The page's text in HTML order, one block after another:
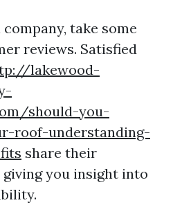
take some
reviews. Satisfied
lakewood-
should-you-
roof-understanding-
share their
you insight into